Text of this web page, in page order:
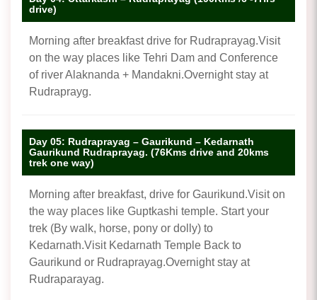
drive)
Morning after breakfast drive for Rudraprayag.Visit
on the way places like Tehri Dam and Conference
of river Alaknanda + Mandakni.Overnight stay at
Rudraprayg.
Day 05: Rudraprayag – Gaurikund – Kedarnath
Gaurikund Rudraprayag. (76Kms drive and 20kms
trek one way)
Morning after breakfast, drive for Gaurikund.Visit on
the way places like Guptkashi temple. Start your
trek (By walk, horse, pony or dolly) to
Kedarnath.Visit Kedarnath Temple Back to
Gaurikund or Rudraprayag.Overnight stay at
Rudraparayag.